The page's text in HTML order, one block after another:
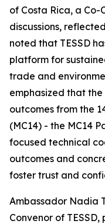
of Costa Rica, a Co-
discussions,
noted that TESSD
platform for
trade and
emphasized that the
outcomes from the
(MC14) - the MC14
focused technical
outcomes and
foster trust and
Ambassador Nadia
Convenor of